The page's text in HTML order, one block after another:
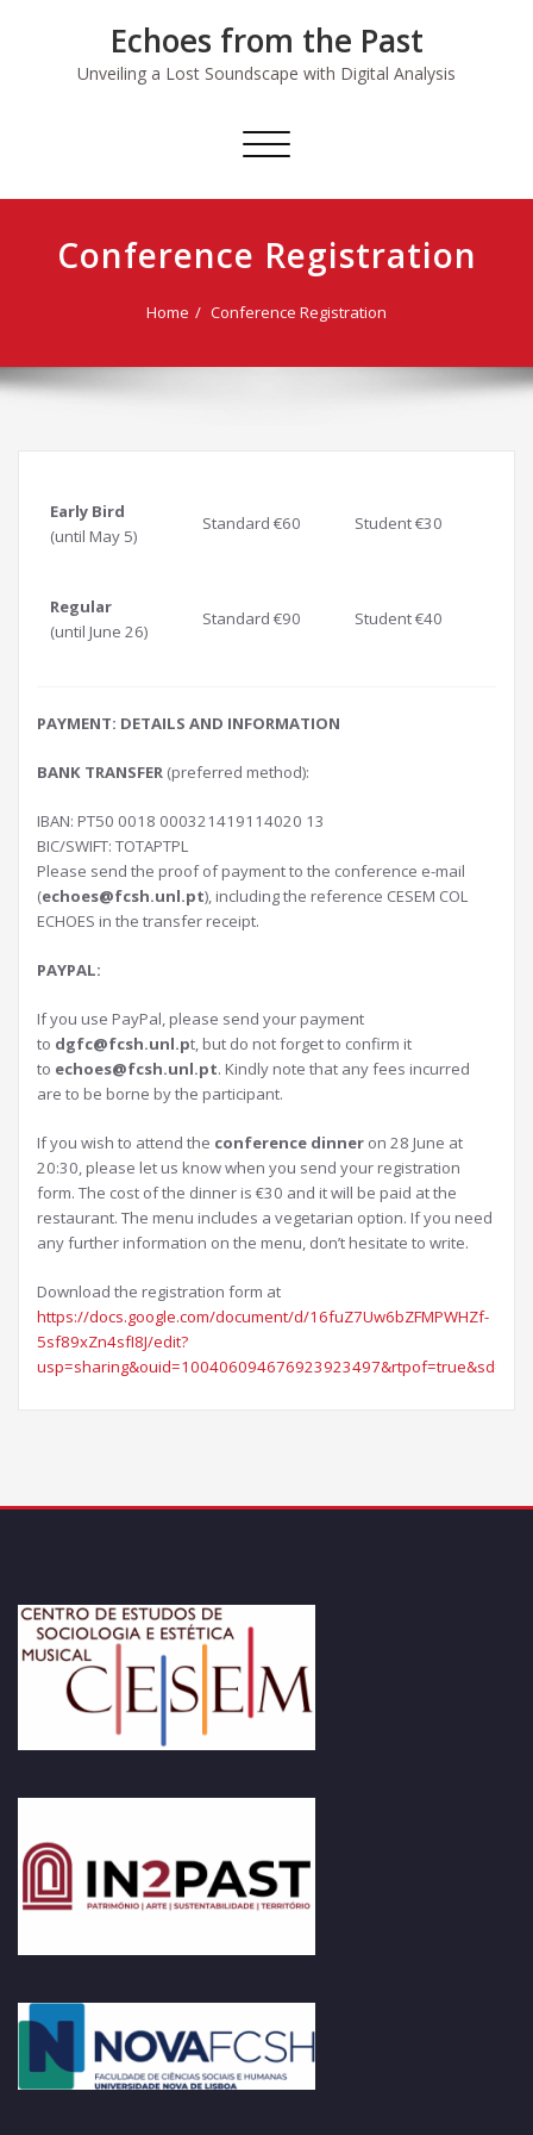
Echoes from the Past
Unveiling a Lost Soundscape with Digital Analysis
Toggle
Conference Registration
Home Conference Registration
Early Bird
(until May 5)
Standard €60 Student €30
Regular
(until June 26)
Standard €90 Student €40
PAYMENT: DETAILS AND INFORMATION
BANK TRANSFER (preferred method):
IBAN: PT50 0018 000321419114020 13
BIC/SWIFT: TOTAPTPL
Please send the proof of payment to the conference e-mail
(echoes@fcsh.unl.pt), including the reference CESEM COL
ECHOES in the transfer receipt.
PAYPAL:
If you use PayPal, please send your payment
to dgfc@fcsh.unl.pt, but do not forget to confirm it
to echoes@fcsh.unl.pt. Kindly note that any fees incurred
are to be borne by the participant.
If you wish to attend the conference dinner on 28 June at
20:30, please let us know when you send your registration
form. The cost of the dinner is €30 and it will be paid at the
restaurant. The menu includes a vegetarian option. If you need
any further information on the menu, don’t hesitate to write.
Download the registration form at
https://docs.google.com/document/d/16fuZ7Uw6bZFMPWHZf-
5sf89xZn4sfI8J/edit?
usp=sharing&ouid=100406094676923923497&rtpof=true&sd=true